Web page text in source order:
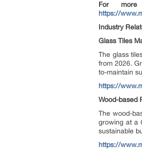
For
https://
Industry
Glass Tiles
The glass
from 2026.
to-maintain
https://
Wood-based
The wood-
growing at a
sustainable
https://